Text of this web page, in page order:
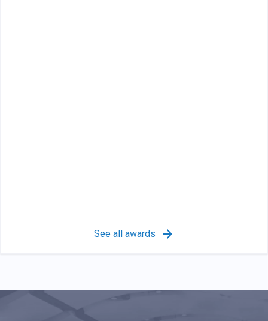
See all awards